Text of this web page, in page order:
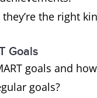
they’re the right
Goals
goals and
goals?